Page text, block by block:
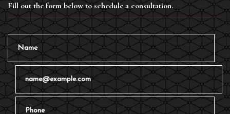
Fill out the form below to schedule a consultation.
Name
Email
Phone